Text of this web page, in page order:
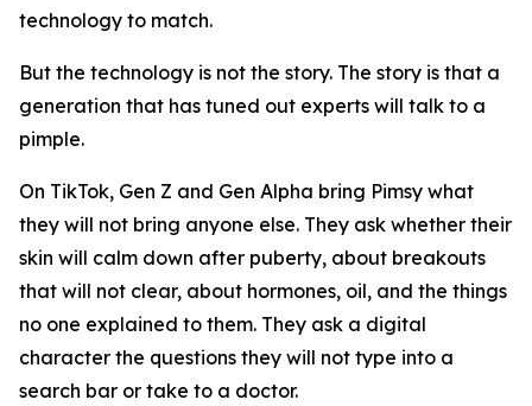
technology to match.
But the technology is not the story. The story is that a
generation that has tuned out experts will talk to a
pimple.
On TikTok, Gen Z and Gen Alpha bring Pimsy what
they will not bring anyone else. They ask whether their
skin will calm down after puberty, about breakouts
that will not clear, about hormones, oil, and the things
no one explained to them. They ask a digital
character the questions they will not type into a
search bar or take to a doctor.